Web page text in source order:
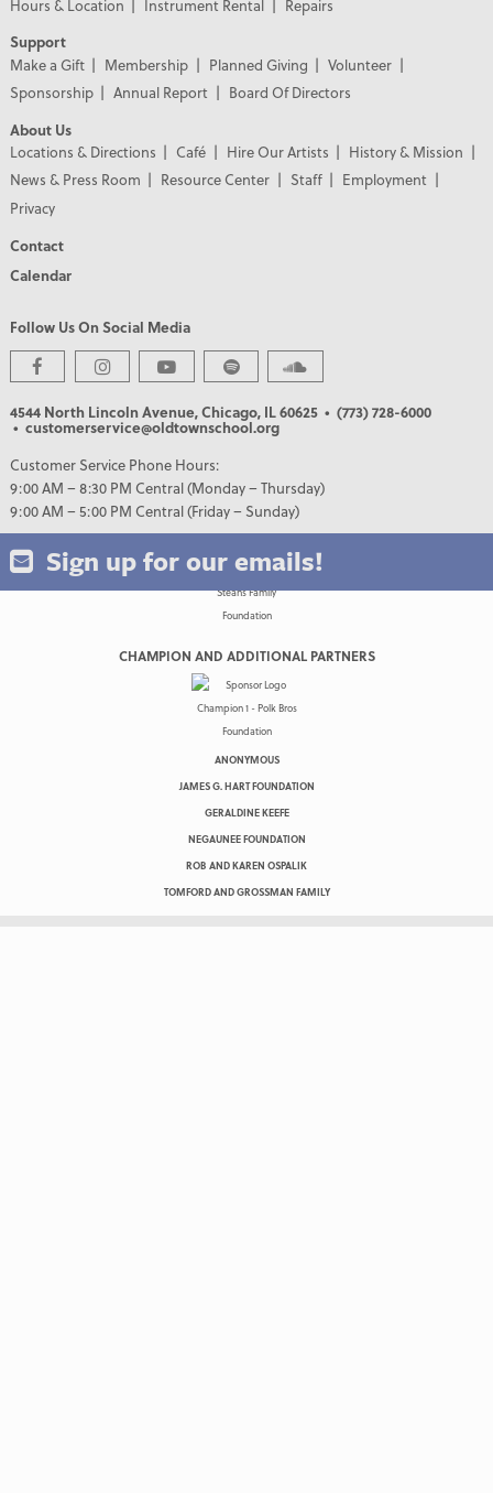
Hours & Location
Instrument Rental
Repairs
Support
Make a Gift
Membership Planned Giving
Volunteer
Sponsorship
Annual Report
Board Of Directors
About Us
Locations & Directions
Café Hire Our Artists
History & Mission
News & Press Room
Resource Center Staff
Employment
Privacy
Contact
Calendar
Follow Us On Social Media
4544 North Lincoln Avenue, Chicago, IL 60625 • (773) 728-6000
• customerservice@oldtownschool.org
Customer Service Phone Hours:
9:00 AM – 8:30 PM Central (Monday – Thursday)
9:00 AM – 5:00 PM Central (Friday – Sunday)
Sign up for our emails!
PREMIER PARTNERS
CHAMPION AND ADDITIONAL PARTNERS
ANONYMOUS
JAMES G. HART FOUNDATION
GERALDINE KEEFE
NEGAUNEE FOUNDATION
ROB AND KAREN OSPALIK
TOMFORD AND GROSSMAN FAMILY